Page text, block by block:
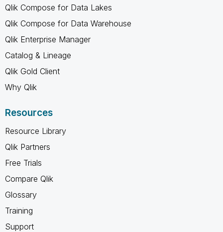
Qlik Compose for Data Lakes
Qlik Compose for Data Warehouse
Qlik Enterprise Manager
Catalog & Lineage
Qlik Gold Client
Why Qlik
Resources
Resource Library
Qlik Partners
Free Trials
Compare Qlik
Glossary
Training
Support